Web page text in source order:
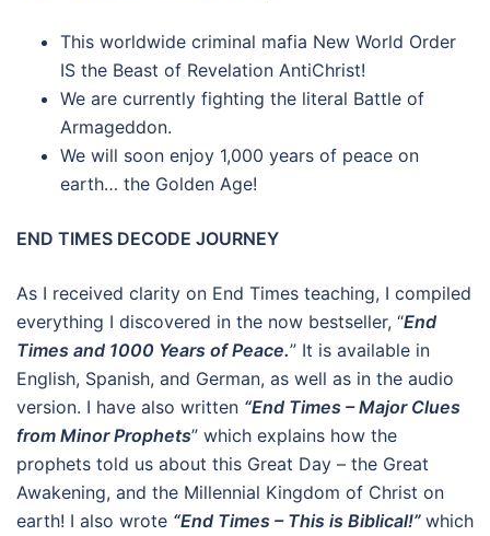
This worldwide criminal mafia New World Order
IS the Beast of Revelation AntiChrist!
We are currently fighting the literal Battle of
Armageddon.
We will soon enjoy 1,000 years of peace on
earth… the Golden Age!
END TIMES DECODE JOURNEY
As I received clarity on End Times teaching, I compiled
everything I discovered in the now bestseller, “End
Times and 1000 Years of Peace.” It is available in
English, Spanish, and German, as well as in the audio
version. I have also written “End Times – Major Clues
from Minor Prophets” which explains how the
prophets told us about this Great Day – the Great
Awakening, and the Millennial Kingdom of Christ on
earth! I also wrote “End Times – This is Biblical!” which